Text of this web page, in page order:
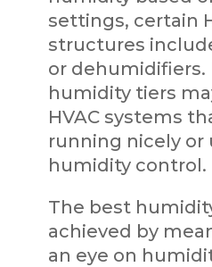
settings, certain
structures
or dehumidifiers.
humidity tiers
HVAC systems
running nicely or
humidity control.
The best
achieved by
an eye on